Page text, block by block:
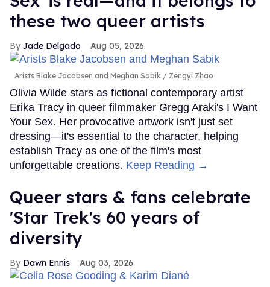
these two queer artists
Jade Delgado Aug 05, 2026
Arists Blake Jacobsen and Meghan Sabik Zengyi Zhao
Olivia Wilde stars as fictional contemporary artist
Erika Tracy in queer filmmaker Gregg Araki's I Want
Your Sex. Her provocative artwork isn't just set
dressing—it's essential to the character, helping
establish Tracy as one of the film's most
unforgettable creations. Keep Reading →
Queer stars & fans celebrate
'Star Trek's 60 years of
diversity
Dawn Ennis Aug 03, 2026